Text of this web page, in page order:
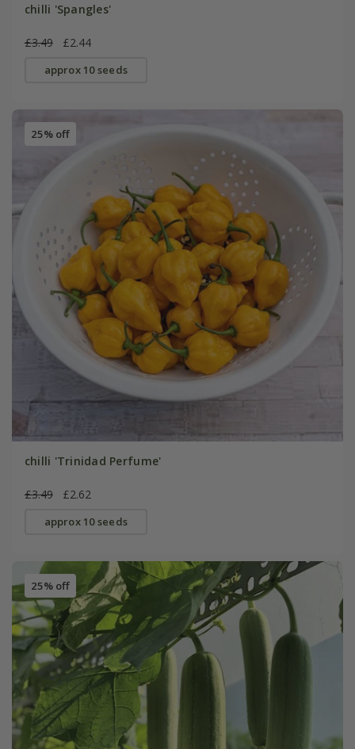
chilli 'Spangles'
£3.49 £2.44
approx 10 seeds
25% off
chilli 'Trinidad Perfume'
£3.49 £2.62
approx 10 seeds
25% off